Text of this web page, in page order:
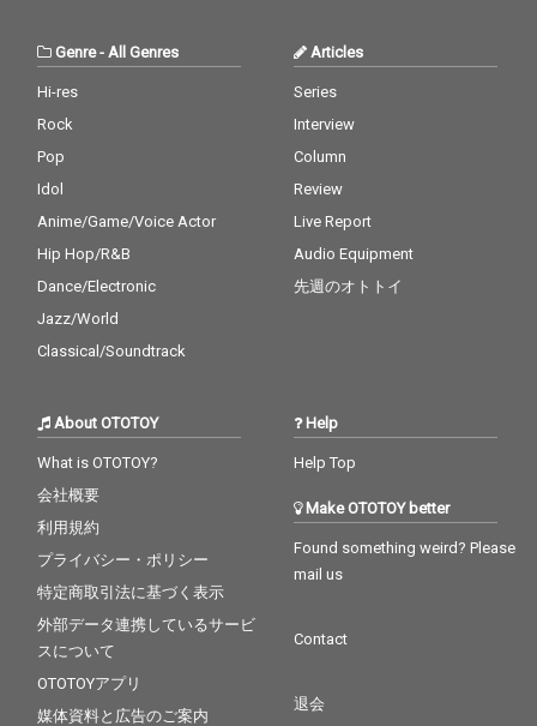
Genre- All Genres
Hi-res
Rock
Pop
Idol
Anime/Game/Voice Actor
Hip Hop/R&B
Dance/Electronic
Jazz/World
Classical/Soundtrack
Articles
Series
Interview
Column
Review
Live Report
Audio Equipment
先週のオトトイ
About OTOTOY
What is OTOTOY?
会社概要
利用規約
プライバシー・ポリシー
特定商取引法に基づく表示
外部データ連携しているサービ
スについて
OTOTOYアプリ
媒体資料と広告のご案内
Help
Help Top
Make OTOTOY better
Found something weird? Please
mail us
Contact
退会